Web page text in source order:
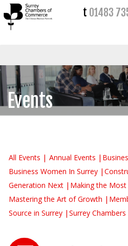
t 01483
Events
All Events Annual Events
Business Women In Surrey
Generation Next
Making the
Mastering the Art of Growth
Source in Surrey
Surrey